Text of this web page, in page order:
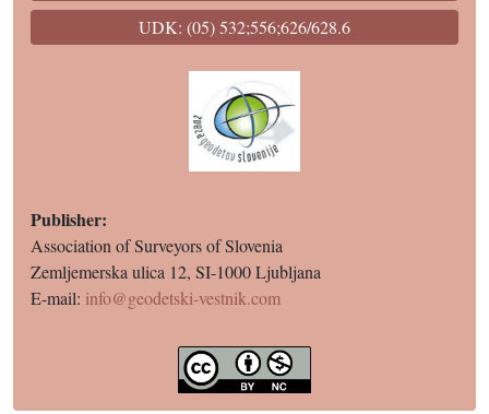
UDK: (05) 532;556;626/628.6
Publisher:
Association of Surveyors of Slovenia
Zemljemerska ulica 12, SI-1000 Ljubljana
E-mail: info@geodetski-vestnik.com